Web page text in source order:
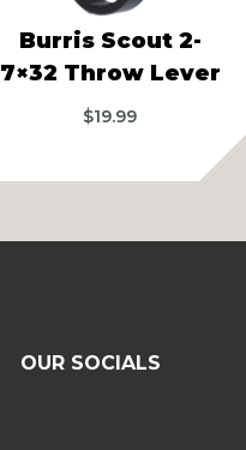
Burris Scout 2-
7×32 Throw Lever
$19.99
OUR SOCIALS